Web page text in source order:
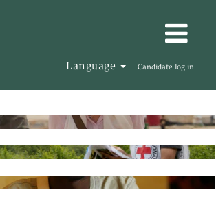
Language Candidate log in